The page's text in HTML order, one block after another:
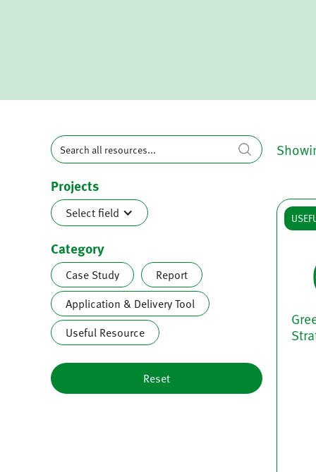
Projects
Select field
Category
Case Study
Report
Application & Delivery Tool
Useful Resource
Reset